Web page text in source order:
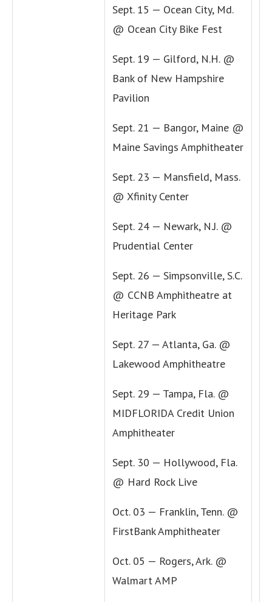
Sept. 15 — Ocean City, Md.
@ Ocean City Bike Fest
Sept. 19 — Gilford, N.H. @
Bank of New Hampshire
Pavilion
Sept. 21 — Bangor, Maine @
Maine Savings Amphitheater
Sept. 23 — Mansfield, Mass.
@ Xfinity Center
Sept. 24 — Newark, N.J. @
Prudential Center
Sept. 26 — Simpsonville, S.C.
@ CCNB Amphitheatre at
Heritage Park
Sept. 27 — Atlanta, Ga. @
Lakewood Amphitheatre
Sept. 29 — Tampa, Fla. @
MIDFLORIDA Credit Union
Amphitheater
Sept. 30 — Hollywood, Fla.
@ Hard Rock Live
Oct. 03 — Franklin, Tenn. @
FirstBank Amphitheater
Oct. 05 — Rogers, Ark. @
Walmart AMP